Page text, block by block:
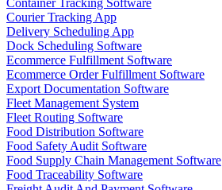
Container Tracking Software
Courier Tracking App
Delivery Scheduling App
Dock Scheduling Software
Ecommerce Fulfillment Software
Ecommerce Order Fulfillment Software
Export Documentation Software
Fleet Management System
Fleet Routing Software
Food Distribution Software
Food Safety Audit Software
Food Supply Chain Management Software
Food Traceability Software